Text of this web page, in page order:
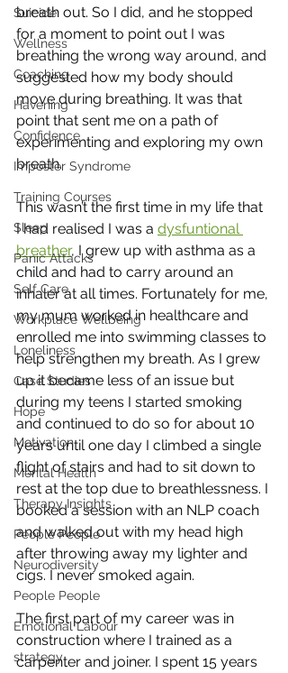
Suicide
Wellness
Coaching
Havening
Confidence
Imposter Syndrome
Training Courses
Sleep
Panic Attacks
Self Care
Workplace Wellbeing
Loneliness
Case Studies
Hope
Motivation
Mental Health
Therapy Insights
People People
Neurodiversity
People People
Emotional Labour
strategy
breath out. So I did, and he stopped
for a moment to point out I was
breathing the wrong way around, and
suggested how my body should
move during breathing. It was that
point that sent me on a path of
experimenting and exploring my own
breath.
This wasn’t the first time in my life that
I had realised I was a dysfuntional
breather, I grew up with asthma as a
child and had to carry around an
inhaler at all times. Fortunately for me,
my mum worked in healthcare and
enrolled me into swimming classes to
help strengthen my breath. As I grew
up it became less of an issue but
during my teens I started smoking
and continued to do so for about 10
years until one day I climbed a single
flight of stairs and had to sit down to
rest at the top due to breathlessness. I
booked a session with an NLP coach
and walked out with my head high
after throwing away my lighter and
cigs. I never smoked again.
The first part of my career was in
construction where I trained as a
carpenter and joiner. I spent 15 years